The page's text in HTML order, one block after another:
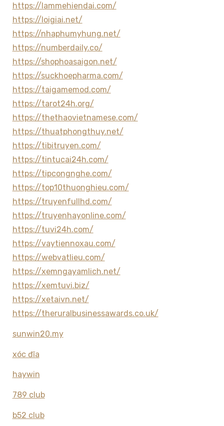
https://lammehiendai.com/
https://loigiai.net/
https://nhaphumyhung.net/
https://numberdaily.co/
https://shophoasaigon.net/
https://suckhoepharma.com/
https://taigamemod.com/
https://tarot24h.org/
https://thethaovietnamese.com/
https://thuatphongthuy.net/
https://tibitruyen.com/
https://tintucai24h.com/
https://tipcongnghe.com/
https://top10thuonghieu.com/
https://truyenfullhd.com/
https://truyenhayonline.com/
https://tuvi24h.com/
https://vaytiennoxau.com/
https://webvatlieu.com/
https://xemngayamlich.net/
https://xemtuvi.biz/
https://xetaivn.net/
https://theruralbusinessawards.co.uk/
sunwin20.my
xóc đĩa
haywin
789 club
b52 club